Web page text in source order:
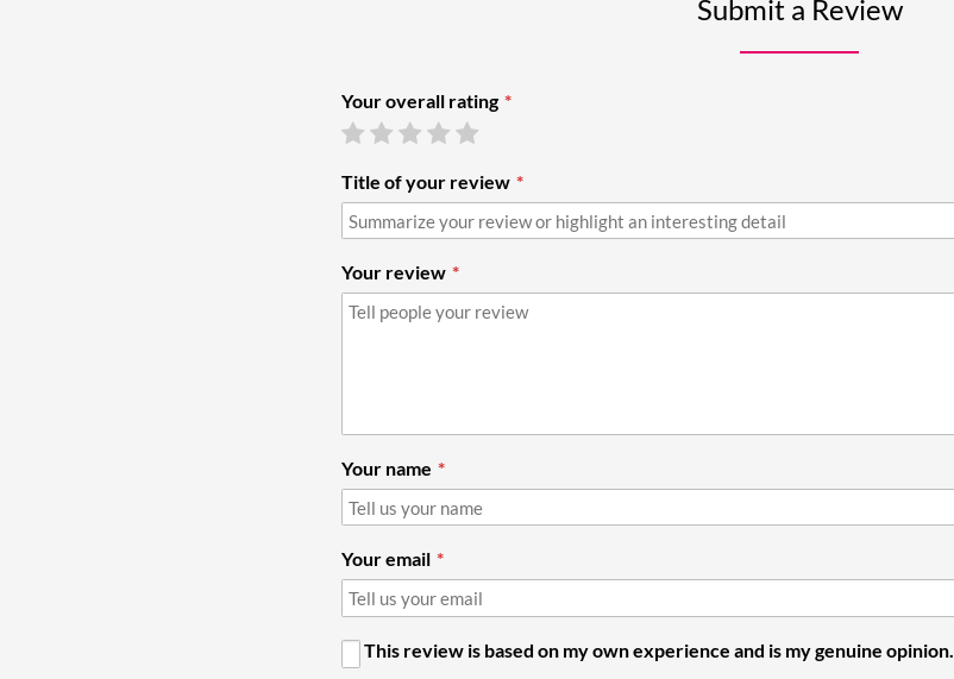
Submit a Review
Your overall rating
Title of your review
Your review
Your name
Your email
This review is based on my own experience and is my genuine opinion.